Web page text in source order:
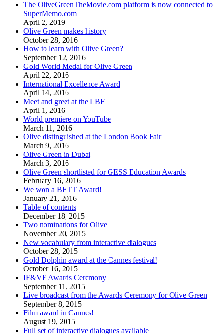
The OliveGreenTheMovie.com platform is now connected to
SuperMemo.com
April 2, 2019
Olive Green makes history
October 28, 2016
How to learn with Olive Green?
September 12, 2016
Gold World Medal for Olive Green
April 22, 2016
International Excellence Award
April 14, 2016
Meet and greet at the LBF
April 1, 2016
World premiere on YouTube
March 11, 2016
Olive distinguished at the London Book Fair
March 9, 2016
Olive Green in Dubai
March 3, 2016
Olive Green shortlisted for GESS Education Awards
February 16, 2016
We won a BETT Award!
January 21, 2016
Table of contents
December 18, 2015
Two nominations for Olive
November 20, 2015
New vocabulary from interactive dialogues
October 28, 2015
Gold Dolphin award at the Cannes festival!
October 16, 2015
IF&VF Awards Ceremony
September 11, 2015
Live broadcast from the Awards Ceremony for Olive Green
September 8, 2015
Film award in Cannes!
August 19, 2015
Full set of interactive dialogues available